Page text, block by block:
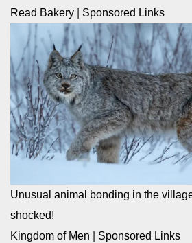
Read Bakery
Sponsored Links
Unusual animal bonding in the
shocked!
Kingdom of Men
Sponsored Links